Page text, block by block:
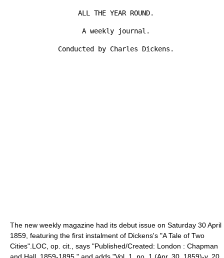
ALL THE YEAR ROUND.
A weekly journal.
Conducted by Charles Dickens.
The new weekly magazine had its debut issue on Saturday 30 April
1859 , featuring the first instalment of Dickens's "A Tale of Two
Cities". LOC, op. cit., says "Published/Created: London : Chapman